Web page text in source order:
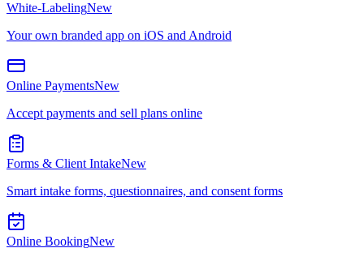
White-LabelingNew
Your own branded app on iOS and Android
Online PaymentsNew
Accept payments and sell plans online
Forms & Client IntakeNew
Smart intake forms, questionnaires, and consent forms
Online BookingNew